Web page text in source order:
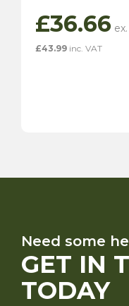
£36.66
£43.99 inc. VAT
Need some
GET IN
TODAY